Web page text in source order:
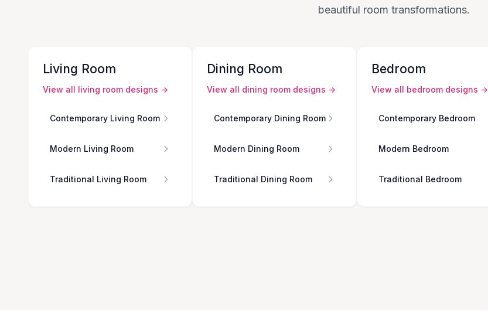
beautiful room transformations.
Living Room
View all living room designs →
Contemporary Living Room
Modern Living Room
Traditional Living Room
Dining Room
View all dining room designs →
Contemporary Dining Room
Modern Dining Room
Traditional Dining Room
Bedroom
View all bedroom designs →
Contemporary Bedroom
Modern Bedroom
Traditional Bedroom